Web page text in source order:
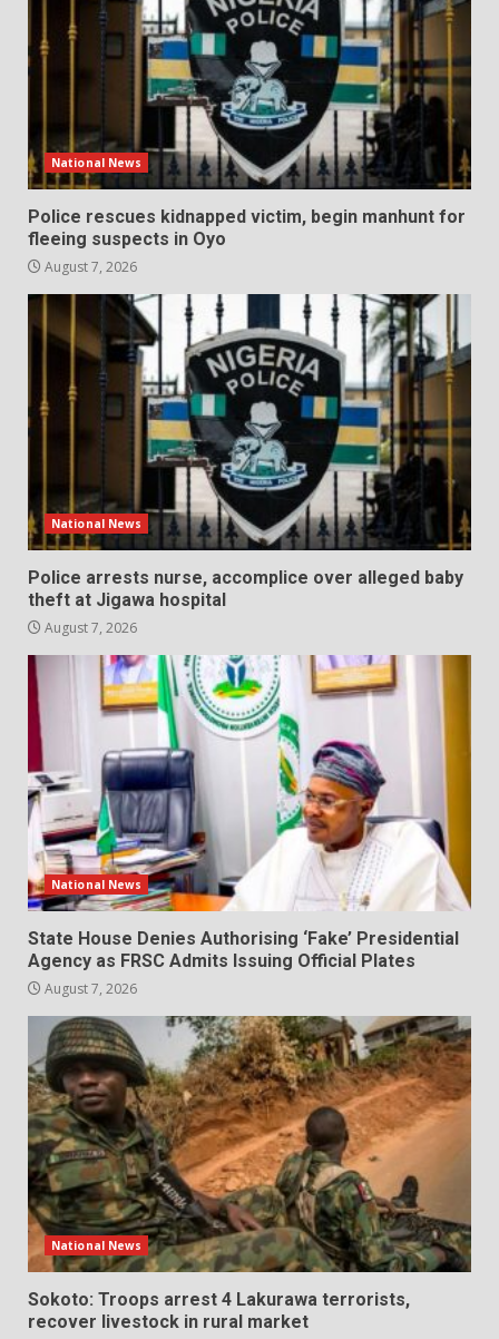
National News
Police rescues kidnapped victim, begin manhunt for
fleeing suspects in Oyo
August 7, 2026
National News
Police arrests nurse, accomplice over alleged baby
theft at Jigawa hospital
August 7, 2026
National News
State House Denies Authorising ‘Fake’ Presidential
Agency as FRSC Admits Issuing Official Plates
August 7, 2026
National News
Sokoto: Troops arrest 4 Lakurawa terrorists,
recover livestock in rural market